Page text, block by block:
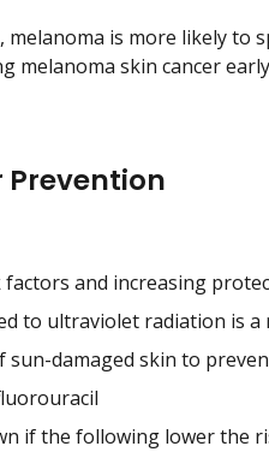
melanoma is more likely to
melanoma skin cancer
Prevention
and increasing
to ultraviolet radiation is
damaged skin to
if the following lower the